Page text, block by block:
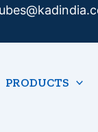
PRODUCTS